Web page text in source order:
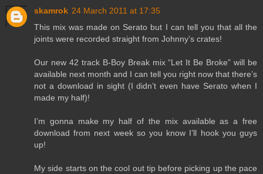
skamrok 24 March 2011 at 17:35
This mix was made on Serato but I can tell you that all the
joints were recorded straight from Johnny’s crates!
Our new 42 track B-Boy Break mix “Let It Be Broke” will be
available next month and I can tell you right now that there’s
not a download in sight (I didn’t even have Serato when I
made my half)!
I’m gonna make my half of the mix available as a free
download from next week so you know I’ll hook you guys
up!
My side starts on the cool out tip before picking up the pace